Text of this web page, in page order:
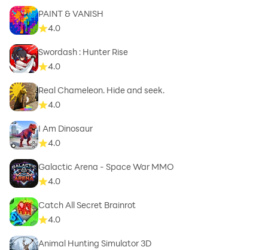
PAINT & VANISH
4.0
Swordash : Hunter Rise
4.0
Real Chameleon. Hide and seek.
4.0
I Am Dinosaur
4.0
Galactic Arena - Space War MMO
4.0
Catch All Secret Brainrot
4.0
Animal Hunting Simulator 3D